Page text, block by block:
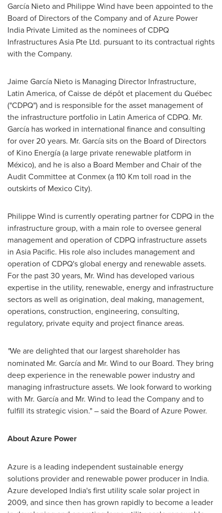
García Nieto and Philippe Wind have been appointed to the
Board of Directors of the Company and of Azure Power
India Private Limited as the nominees of CDPQ
Infrastructures Asia Pte Ltd. pursuant to its contractual rights
with the Company.
Jaime García Nieto is Managing Director Infrastructure,
Latin America, of Caisse de dépôt et placement du Québec
("CDPQ") and is responsible for the asset management of
the infrastructure portfolio in Latin Americaof CDPQ. Mr.
García has worked in international finance and consulting
for over 20 years. Mr. García sits on the Board of Directors
of Kino Energía (a large private renewable platform in
México), and he is also a Board Member and Chair of the
Audit Committee at Conmex (a 110 Km toll road in the
outskirts of Mexico City).
Philippe Wind is currently operating partner for CDPQ in the
infrastructure group, with a main role to oversee general
management and operation of CDPQ infrastructure assets
in Asia Pacific. His role also includes management and
operation of CDPQ's global energy and renewable assets.
For the past 30 years, Mr. Wind has developed various
expertise in the utility, renewable, energy and infrastructure
sectors as well as origination, deal making, management,
operations, construction, engineering, consulting,
regulatory, private equity and project finance areas.
"We are delighted that our largest shareholder has
nominated Mr. García and Mr. Wind to our Board. They bring
deep experience in the renewable power industry and
managing infrastructure assets. We look forward to working
with Mr. García and Mr. Wind to lead the Company and to
fulfill its strategic vision." – said the Board of Azure Power.
About Azure Power
Azure is a leading independent sustainable energy
solutions provider and renewable power producer in India.
Azure developed India'sfirst utility scale solar project in
2009, and since then has grown rapidly to become a leader